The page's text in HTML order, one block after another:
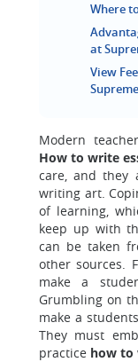
Where
at
View
Modern
How to write
care, and they
writing art.
of learning,
keep up with
can be taken
other sources.
make a
Grumbling on
make a
They must
practice how to